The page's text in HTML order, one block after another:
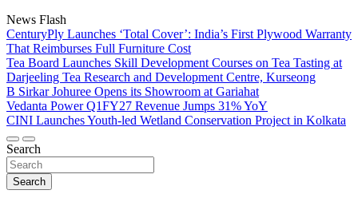
News Flash
CenturyPly Launches ‘Total Cover’: India’s First Plywood Warranty
That Reimburses Full Furniture Cost
Tea Board Launches Skill Development Courses on Tea Tasting at
Darjeeling Tea Research and Development Centre, Kurseong
B Sirkar Johuree Opens its Showroom at Gariahat
Vedanta Power Q1FY27 Revenue Jumps 31% YoY
CINI Launches Youth-led Wetland Conservation Project in Kolkata
Search
Search